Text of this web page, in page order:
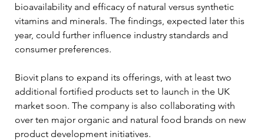
bioavailability and efficacy of natural versus synthetic
vitamins and minerals. The findings, expected later this
year, could further influence industry standards and
consumer preferences.
Biovit plans to expand its offerings, with at least two
additional fortified products set to launch in the UK
market soon. The company is also collaborating with
over ten major organic and natural food brands on new
product development initiatives.